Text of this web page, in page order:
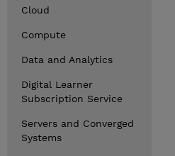
Cloud
Compute
Data and Analytics
Digital Learner
Subscription Service
Servers and Converged
Systems